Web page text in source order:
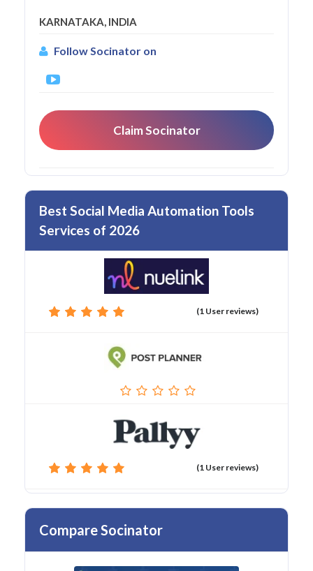
KARNATAKA, INDIA
Follow Socinator on
Claim Socinator
Best Social Media Automation Tools
Services of 2026
(1 User reviews)
(1 User reviews)
Compare Socinator